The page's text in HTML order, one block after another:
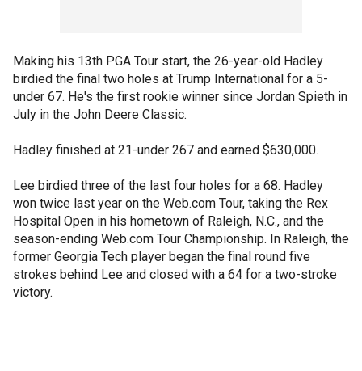
Making his 13th PGA Tour start, the 26-year-old Hadley
birdied the final two holes at Trump International for a 5-
under 67. He's the first rookie winner since Jordan Spieth in
July in the John Deere Classic.
Hadley finished at 21-under 267 and earned $630,000.
Lee birdied three of the last four holes for a 68. Hadley
won twice last year on the Web.com Tour, taking the Rex
Hospital Open in his hometown of Raleigh, N.C., and the
season-ending Web.com Tour Championship. In Raleigh, the
former Georgia Tech player began the final round five
strokes behind Lee and closed with a 64 for a two-stroke
victory.